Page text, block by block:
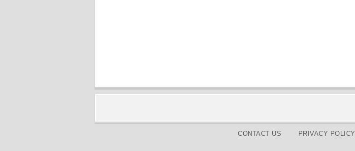
CONTACT US PRIVACY POLICY